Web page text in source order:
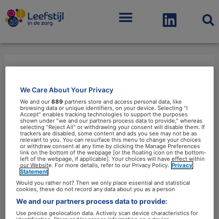
Menu
angst
Vrouwen
leven
vaker
met
angst
en
We Care About Your Privacy
We and our889 partners store and access personal data, like
browsing data or unique identifiers, on your device. Selecting "I
Accept" enables tracking technologies to support the purposes
shown under "we and our partners process data to provide," whereas
selecting "Reject All" or withdrawing your consent will disable them. If
trackers are disabled, some content and ads you see may not be as
relevant to you. You can resurface this menu to change your choices
or withdraw consent at any time by clicking the Manage Preferences
link on the bottom of the webpage [or the floating icon on the bottom-
left of the webpage, if applicable]. Your choices will have effect within
our Website. For more details, refer to our Privacy Policy. Privacy
Statement
Would you rather not? Then we only place essential and statistical
cookies, these do not record any data about you as a person
We and our partners process data to provide:
Use precise geolocation data. Actively scan device characteristics for